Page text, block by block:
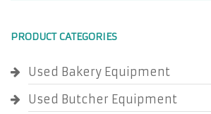
PRODUCT CATEGORIES
Used Bakery Equipment
Used Butcher Equipment